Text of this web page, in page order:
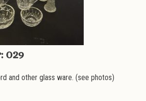
029
and other glass ware. (see photos)